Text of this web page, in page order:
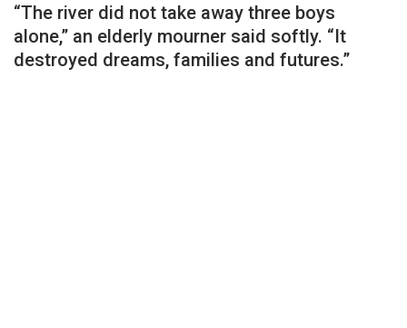
“The river did not take away three boys
alone,” an elderly mourner said softly. “It
destroyed dreams, families and futures.”